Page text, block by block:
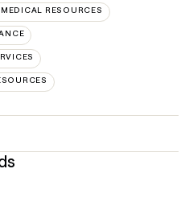
RESOURCES